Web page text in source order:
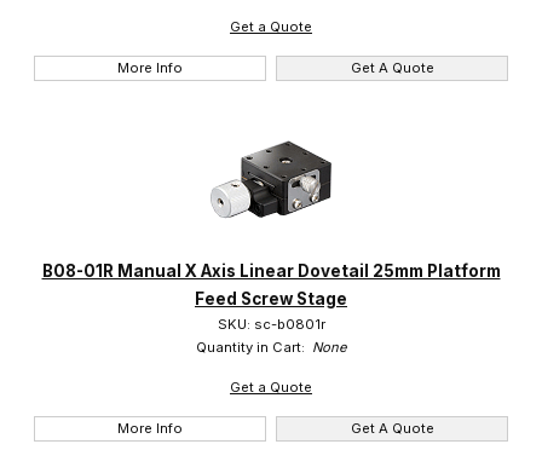
Get a Quote
More Info Get A Quote
B08-01R Manual X Axis Linear Dovetail 25mm Platform
Feed Screw Stage
SKU: sc-b0801r
Quantity in Cart: None
Get a Quote
More Info Get A Quote